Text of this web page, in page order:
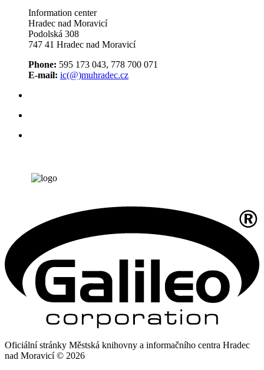
Information center
Hradec nad Moravicí
Podolská 308
747 41 Hradec nad Moravicí
Phone: 595 173 043, 778 700 071
E-mail: ic(@)muhradec.cz
Oficiální stránky Městská knihovny a informačního centra Hradec
nad Moravicí © 2026